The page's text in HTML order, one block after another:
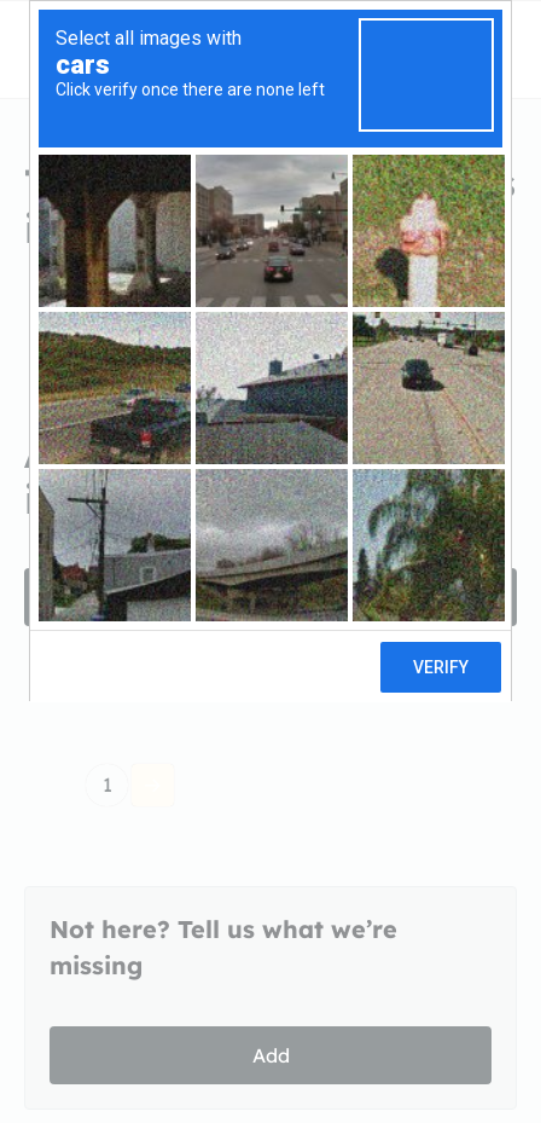
Top Hard Money Lenders
in Florence, KY
All Hard Money Lenders
in Florence, KY
Filters
1
Not here? Tell us what we’re
missing
Add